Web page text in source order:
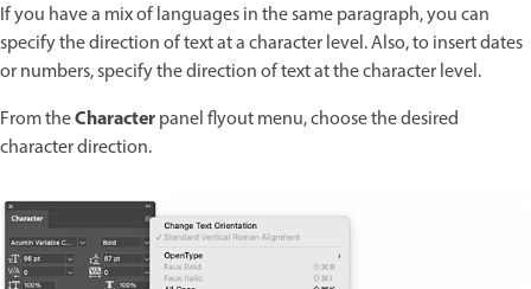
If you have a mix of languages in the same paragraph, you can
specify the direction of text at a character level. Also, to insert dates
or numbers, specify the direction of text at the character level.
From theCharacterpanel flyout menu, choose the desired
character direction.